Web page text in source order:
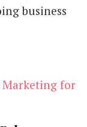
business